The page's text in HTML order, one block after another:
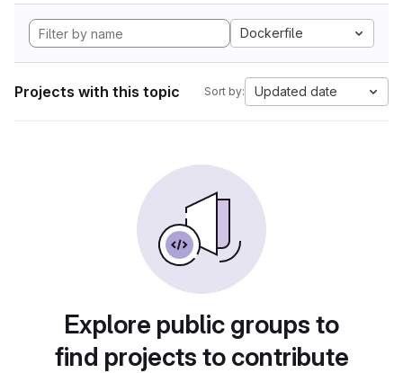
Dockerfile
Projects with this topic Sort by: Updated date
Explore public groups to
find projects to contribute